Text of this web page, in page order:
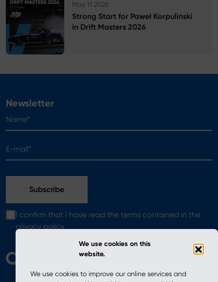
We use cookies on this
website.
We use cookies to improve our online services and
May 11 2026
Strong Start for Paweł Korpuliński
in Drift Masters 2026
Newsletter
E-mail*
I confirm that I have read the terms contained in the
privacy policy